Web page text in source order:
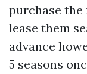
purchase the
lease them
advance
5 seasons